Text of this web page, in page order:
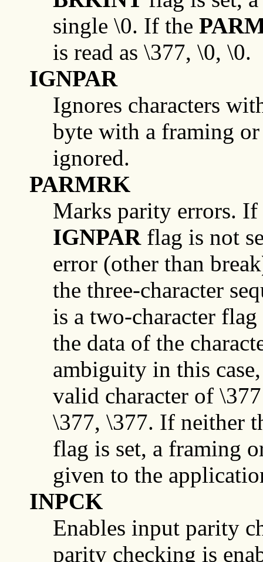
single \0. If the
is read as \377, \0, \0.
IGNPAR
Ignores characters
byte with a framing
ignored.
PARMRK
Marks parity errors.
IGNPARflag is not
error (other than
the three-character
is a two-character
the data of the
ambiguity in this
valid character of
\377, \377. If neither
flag is set, a framing
given to the
INPCK
Enables input parity
parity checking is